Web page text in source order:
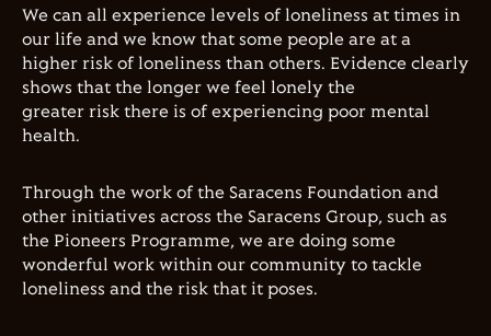
We can all experience levels of loneliness at times in
our life and we know that some people are at a
higher risk of loneliness than others. Evidence clearly
shows that the longer we feel lonely the
greater risk there is of experiencing poor mental
health.
Through the work of the Saracens Foundation and
other initiatives across the Saracens Group, such as
the Pioneers Programme, we are doing some
wonderful work within our community to tackle
loneliness and the risk that it poses.